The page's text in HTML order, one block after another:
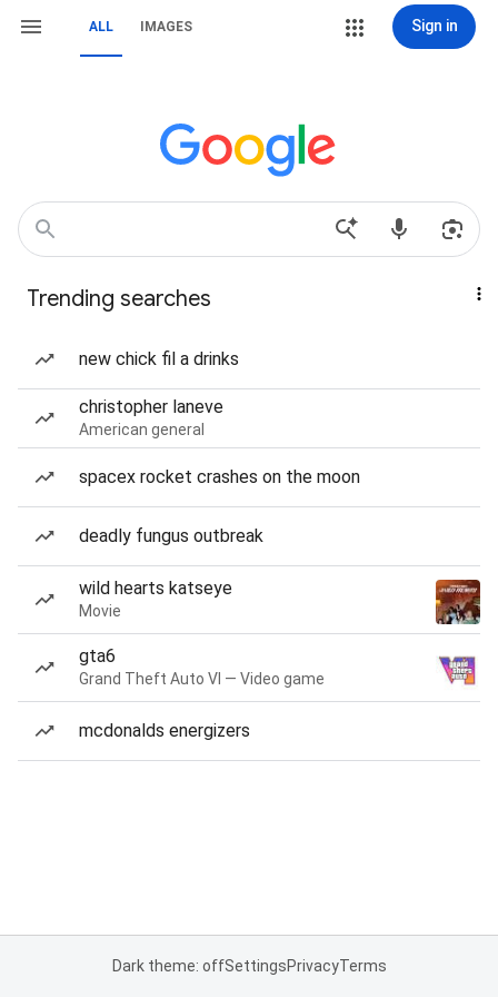
ALL IMAGES Sign in
Trending searches
new chick fil a drinks
christopher laneve
American general
spacex rocket crashes on the moon
deadly fungus outbreak
wild hearts katseye
Movie
gta6
Grand Theft Auto VI — Video game
mcdonalds energizers
Dark theme: offSettingsPrivacyTerms